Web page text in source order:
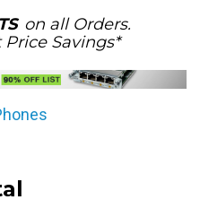
on all Orders.
Savings*